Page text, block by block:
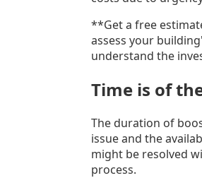
**Get a free
assess your
understand the
Time is of
The duration of
issue and the
might be resolved
process.